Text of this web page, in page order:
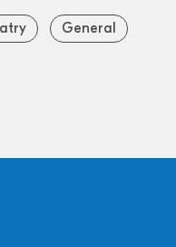
General